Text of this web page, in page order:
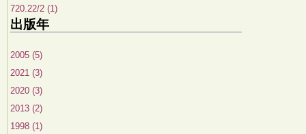
720.22/2 (1)
出版年
2005 (5)
2021 (3)
2020 (3)
2013 (2)
1998 (1)